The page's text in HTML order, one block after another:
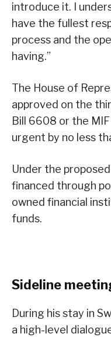
introduce it. I
have the fullest
process and the
having.”
The House of
approved on the
Bill 6608 or the
urgent by no less
Under the
financed through
owned financial
funds.
Sideline
During his stay in
a high-level